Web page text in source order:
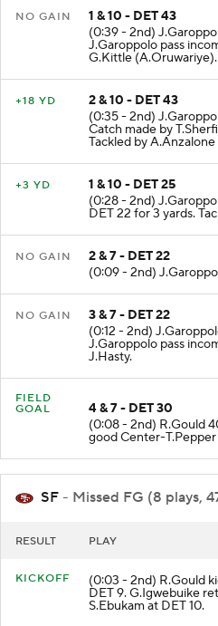
NO GAIN
1 & 10 - DET 43
(0:39 - 2nd)
J.Garoppolo pass
G.Kittle (A.Oruwariye).
+18 YD
2 & 10 - DET 43
(0:35 - 2nd)
Catch made by
Tackled by
+3 YD
1 & 10 - DET 25
(0:28 - 2nd)
DET 22 for 3 yards.
NO GAIN
2 & 7 - DET 22
(0:09 - 2nd)
NO GAIN
3 & 7 - DET 22
(0:12 - 2nd)
J.Garoppolo pass
J.Hasty.
FIELD
GOAL
4 & 7 - DET 30
(0:08 - 2nd) R.Gould
good Center-
SF - Missed FG (8 plays,
RESULT PLAY
KICKOFF (0:03 - 2nd) R.Gould
DET 9. G.Igwebuike
S.Ebukam at DET 10.